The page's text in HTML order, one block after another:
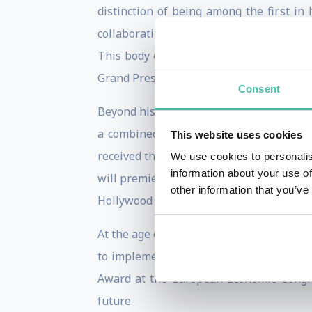
Consent
This website uses cookies
We use cookies to
information about your use
other information that
distinction of being among the first in
collaborating with luminaries such as
This body of work has earned him
Grand Press—Central Europe’s most
Beyond his literary and interview work,
a combined audience of 1.5 million
received the Grand Video Award. As a
will premiere his highly anticipated film,
Hollywood figures like James Franco.
At the age of 29, he coordinated one of
to implement GDPR. This
Award at the European Economic
future.